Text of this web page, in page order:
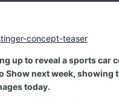
up to reveal a sports car
Show next week, showing
today.